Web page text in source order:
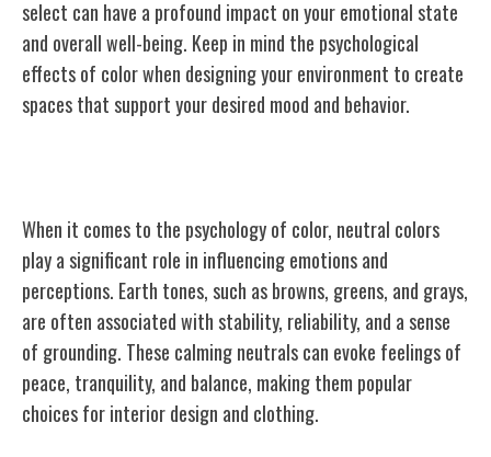
select can have a profound impact on your emotional state
and overall well-being. Keep in mind the psychological
effects of color when designing your environment to create
spaces that support your desired mood and behavior.
When it comes to the psychology of color, neutral colors
play a significant role in influencing emotions and
perceptions. Earth tones, such as browns, greens, and grays,
are often associated with stability, reliability, and a sense
of grounding. These calming neutrals can evoke feelings of
peace, tranquility, and balance, making them popular
choices for interior design and clothing.